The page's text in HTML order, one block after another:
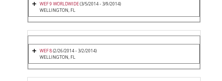
WEF 9 WORLDWIDE(3/5/2014 - 3/9/2014)
WELLINGTON, FL
WEF 8(2/26/2014 - 3/2/2014)
WELLINGTON, FL